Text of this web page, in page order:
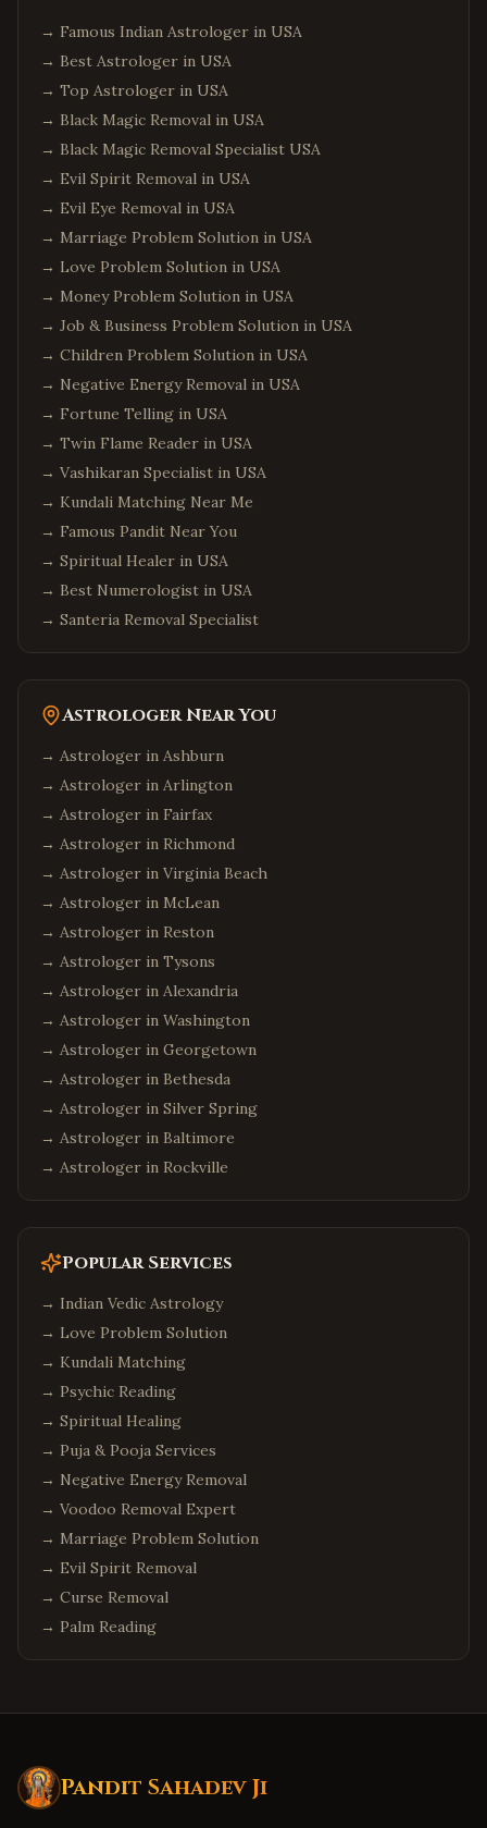
→ Famous Indian Astrologer in USA
→ Best Astrologer in USA
→ Top Astrologer in USA
→ Black Magic Removal in USA
→ Black Magic Removal Specialist USA
→ Evil Spirit Removal in USA
→ Evil Eye Removal in USA
→ Marriage Problem Solution in USA
→ Love Problem Solution in USA
→ Money Problem Solution in USA
→ Job & Business Problem Solution in USA
→ Children Problem Solution in USA
→ Negative Energy Removal in USA
→ Fortune Telling in USA
→ Twin Flame Reader in USA
→ Vashikaran Specialist in USA
→ Kundali Matching Near Me
→ Famous Pandit Near You
→ Spiritual Healer in USA
→ Best Numerologist in USA
→ Santeria Removal Specialist
Astrologer Near You
→ Astrologer in Ashburn
→ Astrologer in Arlington
→ Astrologer in Fairfax
→ Astrologer in Richmond
→ Astrologer in Virginia Beach
→ Astrologer in McLean
→ Astrologer in Reston
→ Astrologer in Tysons
→ Astrologer in Alexandria
→ Astrologer in Washington
→ Astrologer in Georgetown
→ Astrologer in Bethesda
→ Astrologer in Silver Spring
→ Astrologer in Baltimore
→ Astrologer in Rockville
Popular Services
→ Indian Vedic Astrology
→ Love Problem Solution
→ Kundali Matching
→ Psychic Reading
→ Spiritual Healing
→ Puja & Pooja Services
→ Negative Energy Removal
→ Voodoo Removal Expert
→ Marriage Problem Solution
→ Evil Spirit Removal
→ Curse Removal
→ Palm Reading
Pandit Sahadev Ji